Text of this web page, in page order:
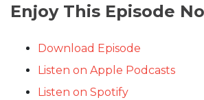
Enjoy This Episode
Download Episode
Listen on Apple Podcasts
Listen on Spotify